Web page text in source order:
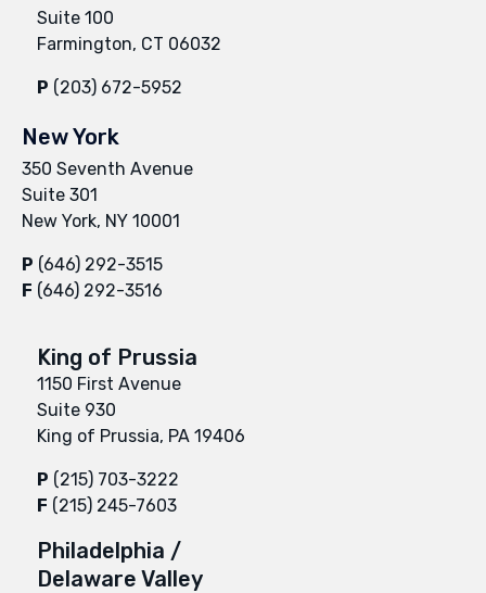
Suite 100
Farmington, CT 06032
P (203) 672-5952
New York
350 Seventh Avenue
Suite 301
New York, NY 10001
P (646) 292-3515
F (646) 292-3516
King of Prussia
1150 First Avenue
Suite 930
King of Prussia, PA 19406
P (215) 703-3222
F (215) 245-7603
Philadelphia /
Delaware Valley